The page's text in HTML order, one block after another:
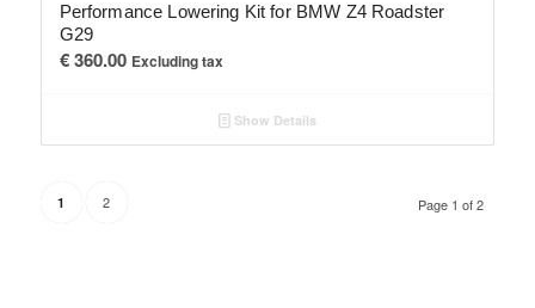
Performance Lowering Kit for BMW Z4 Roadster
G29
€360.00 Excluding tax
Show Details
Page 1 of 2
1 2